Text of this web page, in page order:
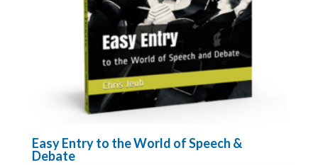
Easy Entry to the World of Speech &
Debate